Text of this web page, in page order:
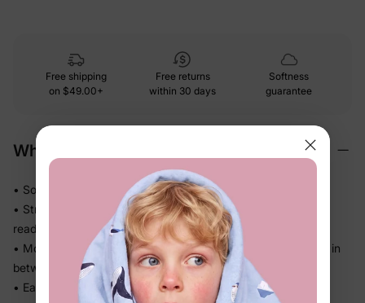
Free shipping
on $49.00+
Free returns
within 30 days
Softness
guarantee
Why We Love It
• Soft against skin with no bunching or bulk under dresses
• Stretch waistband sits comfortably — no digging, no
readjusting
• Moves freely through crawling, stretching, and everything in
between
• Easy layer that works on its own or under any outfit